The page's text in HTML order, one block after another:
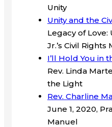
Unity
Unity and the
Legacy of
Jr.’s Civil
I’ll Hold You in
Rev. Linda
the Light
Rev. Charline
June 1, 2020,
Manuel